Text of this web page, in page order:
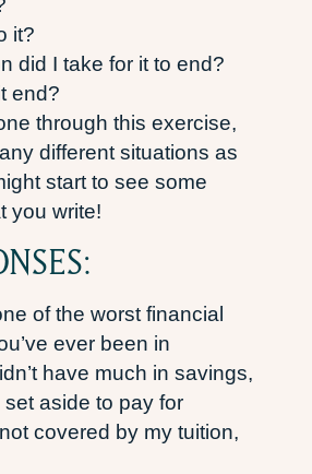
it?
did I take for it to end?
end?
through this exercise,
different situations as
start to see some
you write!
of the worst financial
ever been in
have much in savings,
aside to pay for
covered by my tuition,